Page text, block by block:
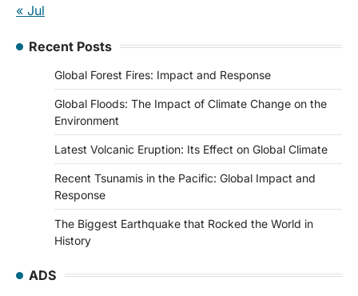
« Jul
Recent Posts
Global Forest Fires: Impact and Response
Global Floods: The Impact of Climate Change on the
Environment
Latest Volcanic Eruption: Its Effect on Global Climate
Recent Tsunamis in the Pacific: Global Impact and
Response
The Biggest Earthquake that Rocked the World in
History
ADS